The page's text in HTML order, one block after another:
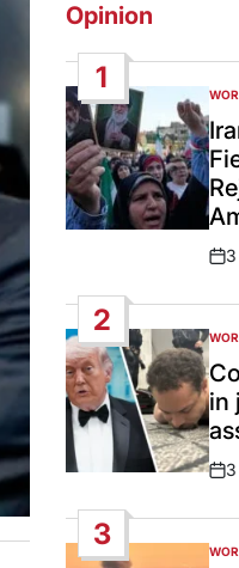
Opinion
1
IN
Post
2
IN
in
Post
3